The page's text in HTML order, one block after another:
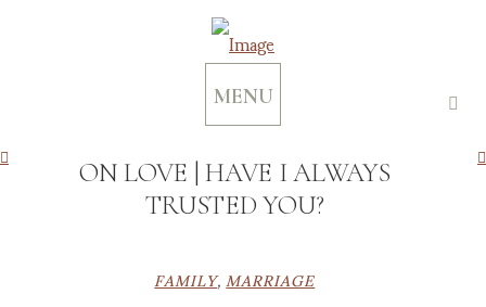
MENU
ON LOVE | HAVE I ALWAYS
TRUSTED YOU?
FAMILY,MARRIAGE